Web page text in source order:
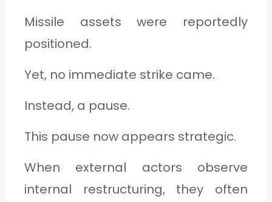
Missile assets were reportedly
positioned.
Yet, no immediate strike came.
Instead, a pause.
This pause now appears strategic.
When external actors observe
internal restructuring, they often